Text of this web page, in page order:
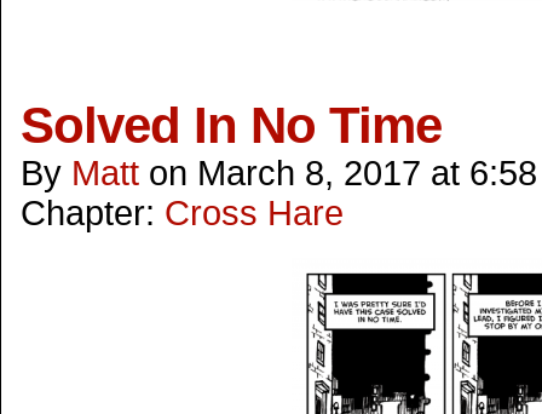
Solved In No Time
By Matt on March 8, 2017 at
Chapter: Cross Hare